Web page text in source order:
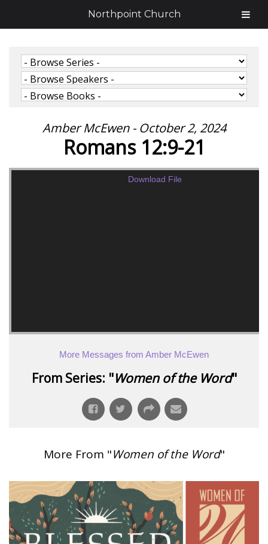
Amber McEwen - October 2, 2024
Romans 12:9-21
Download File
More Messages from Amber McEwen
From Series: "Women of the Word"
More From "Women of the Word"
Northpoint Church